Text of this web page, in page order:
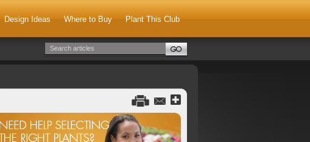
Design Ideas Where to Buy Plant This Club